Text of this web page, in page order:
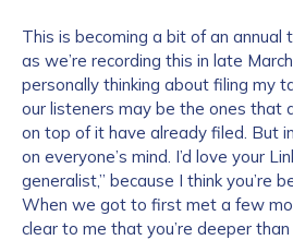
This is becoming a bit of an annual
as we’re recording this in late
personally thinking about filing my
our listeners may be the ones that
on top of it have already filed. But
on everyone’s mind. I’d love your
generalist,” because I think you’re
When we got to first met a few
clear to me that you’re deeper